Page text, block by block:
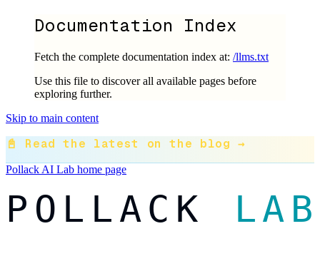
Documentation Index
Fetch the complete documentation index at: /llms.txt
Use this file to discover all available pages before
exploring further.
Skip to main content
📓 Read the latest on the blog →
Pollack AI Lab home page